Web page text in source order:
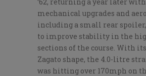
mechanical upgrades and
including a small rear
to improve stability in the
sections of the course. With
Zagato shape, the 4.0-litre
was hitting over 170mph on